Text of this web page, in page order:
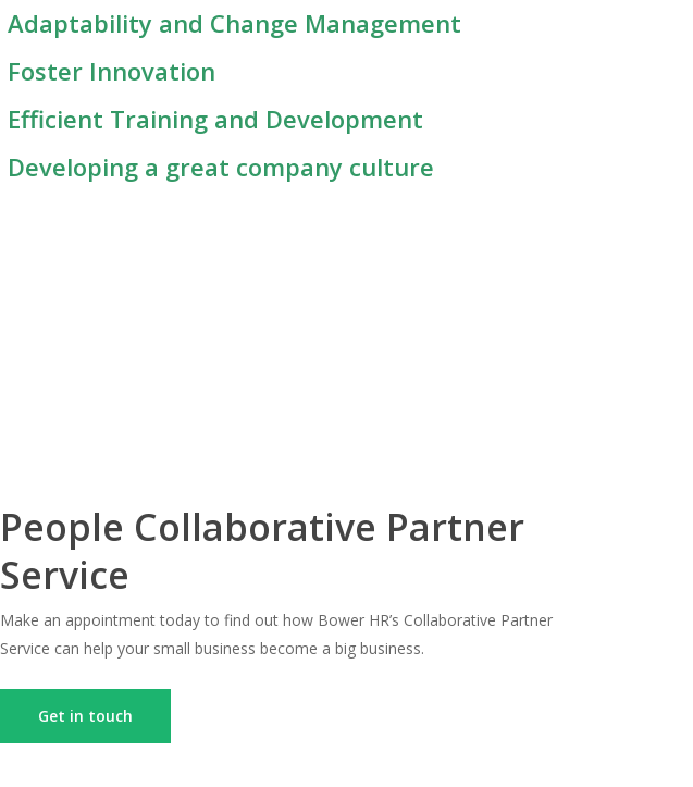
Adaptability and Change Management
Foster Innovation
Efficient Training and Development
Developing a great company culture
People Collaborative Partner
Service
Make an appointment today to find out how Bower HR’s Collaborative Partner
Service can help your small business become a big business.
Get in touch